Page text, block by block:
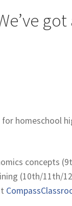
got
homeschool
concepts
(10th/11th/